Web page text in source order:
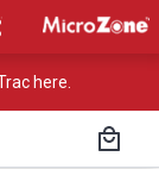
here.